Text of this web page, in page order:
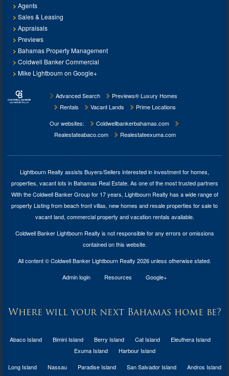
Agents
Sales & Leasing
Appraisals
Previews
Bahamas Property Management
Coldwell Banker Commercial
Mike Lightbourn on Google+
Advanced Search
Previews® Luxury Homes
Rentals
Vacant Lands
Prime Locations
Our websites:
Coldwellbankerbahamas.com
Realestateabaco.com
Realestateexuma.com
Lightbourn Realty assists Buyers/Sellers interested in investment forhomes,
properties, vacant lots in Bahamas Real Estate. As one of the most trusted partners
With the Coldwell Banker Group for 17 years, Lightbourn Realty has a wide range of
property Listing from beach front villas, new homes and resale properties for sale to
vacant land, commercial property and vacation rentals available.
Coldwell Banker Lightbourn Realty is not responsible for any errors or omissions
contained on this website.
All content © Coldwell Banker Lightbourn Realty 2026 unless otherwise stated.
Admin login
Resources Google+
Where will your next Bahamas home be?
Abaco Island Bimini Island Berry Island Cat Island
Eleuthera Island
Exuma Island
Harbour Island
Long Island
Nassau Paradise Island San Salvador Island Andros Island